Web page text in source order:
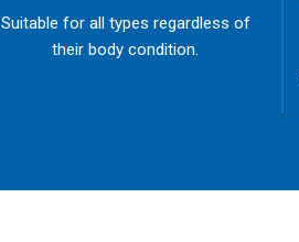
Suitable for all types regardless of
their body condition.